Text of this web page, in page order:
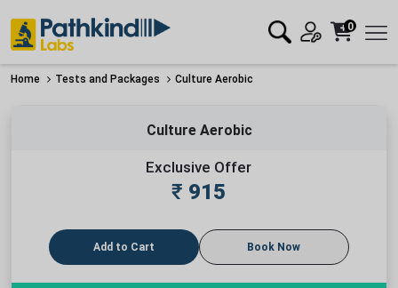
0
Home Tests and Packages Culture Aerobic
Culture Aerobic
Exclusive Offer
₹ 915
Add to Cart Book Now